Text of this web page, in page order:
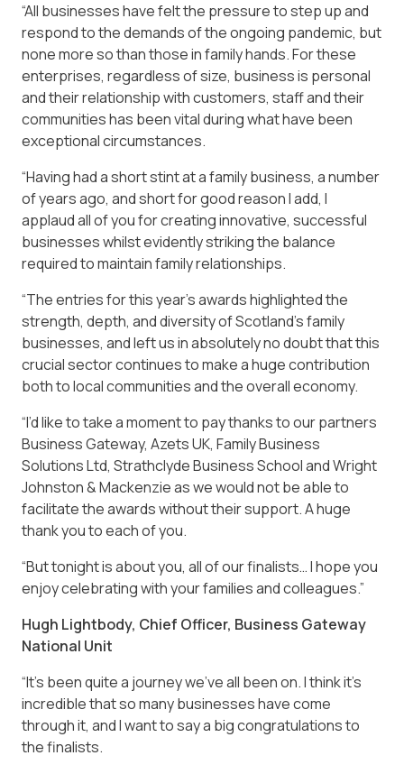
“All businesses have felt the pressure to step up and
respond to the demands of the ongoing pandemic, but
none more so than those in family hands. For these
enterprises, regardless of size, business is personal
and their relationship with customers, staff and their
communities has been vital during what have been
exceptional circumstances.
“Having had a short stint at a family business, a number
of years ago, and short for good reason I add, I
applaud all of you for creating innovative, successful
businesses whilst evidently striking the balance
required to maintain family relationships.
“The entries for this year’s awards highlighted the
strength, depth, and diversity of Scotland’s family
businesses, and left us in absolutely no doubt that this
crucial sector continues to make a huge contribution
both to local communities and the overall economy.
“I’d like to take a moment to pay thanks to our partners
Business Gateway, Azets UK, Family Business
Solutions Ltd, Strathclyde Business School and Wright
Johnston & Mackenzie as we would not be able to
facilitate the awards without their support. A huge
thank you to each of you.
“But tonight is about you, all of our finalists… I hope you
enjoy celebrating with your families and colleagues.”
Hugh Lightbody, Chief Officer, Business Gateway
National Unit
“It’s been quite a journey we’ve all been on. I think it’s
incredible that so many businesses have come
through it, and I want to say a big congratulations to
the finalists.